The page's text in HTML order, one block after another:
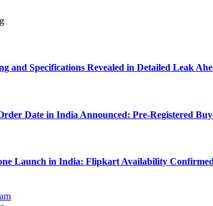
and Specifications Revealed in Detailed Leak
Date in India Announced: Pre-Registered
Launch in India: Flipkart Availability